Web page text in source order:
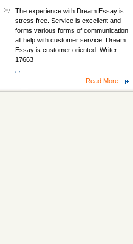
The experience with Dream Essay is
stress free. Service is excellent and
forms various forms of communication
all help with customer service. Dream
Essay is customer oriented. Writer
17663
Read More...